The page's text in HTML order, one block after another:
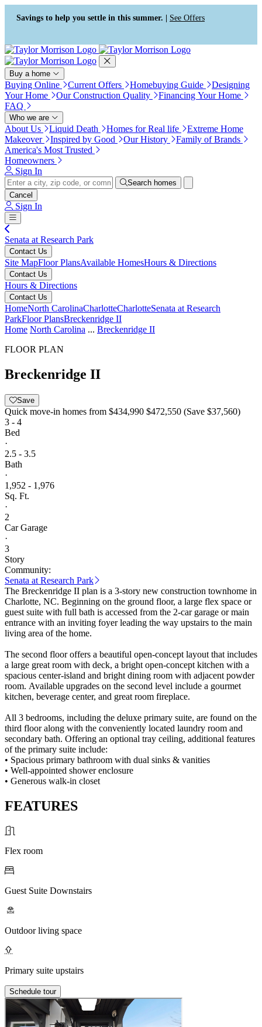
Press Alt+1 for screen-reader
mode, Alt+0 to cancel
Accessibility Screen-Reader
Guide, Feedback, and Issue
Reporting | New window
Savings to help you settle in this summer. | See Offers
Buy a home
Buying Online Current Offers Homebuying Guide
Designing
Your Home
Our Construction Quality
Financing Your Home
FAQ
Who we are
About Us Liquid Death Homes for Real life
Extreme Home
Makeover
Inspired by Good Our History
Family of Brands
America's Most Trusted
Homeowners
Sign In
Search homes
Cancel
Sign In
Senata at Research Park
Contact Us
Site MapFloor PlansAvailable HomesHours & Directions
Contact Us
Hours & Directions
Contact Us
HomeNorth CarolinaCharlotteCharlotteSenata at Research
ParkFloor PlansBreckenridge II
Home North Carolina ... Breckenridge II
FLOOR PLAN
Breckenridge II
Save
Quick move-in homes from $434,990 $472,550 (Save $37,560)
3 - 4
Bed
·
2.5 - 3.5
Bath
·
1,952 - 1,976
Sq. Ft.
·
2
Car Garage
·
3
Story
Community:
Senata at Research Park
The Breckenridge II plan is a 3-story new construction townhome in
Charlotte, NC. Beginning on the ground floor, a large flex space or
guest suite with full bath is accessed from the 2-car garage or main
entrance with an inviting foyer leading the way upstairs to the main
living area of the home.
The second floor offers a beautiful open-concept layout that includes
a large great room with deck, a bright open-concept kitchen with a
spacious center-island and bright dining room with adjacent powder
room. Available upgrades on the second level include a gourmet
kitchen, beverage center, and great room fireplace.
All 3 bedrooms, including the deluxe primary suite, are found on the
third floor along with the conveniently located laundry room and
secondary bath. Offering an optional tray ceiling, additional features
of the primary suite include:
• Spacious primary bathroom with dual sinks & vanities
• Well-appointed shower enclosure
• Generous walk-in closet
FEATURES
Flex room
Guest Suite Downstairs
Outdoor living space
Primary suite upstairs
Schedule tour